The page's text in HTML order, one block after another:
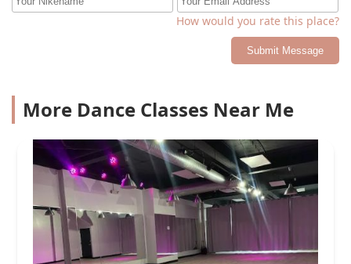
How would you rate this place?
Submit Message
More Dance Classes Near Me